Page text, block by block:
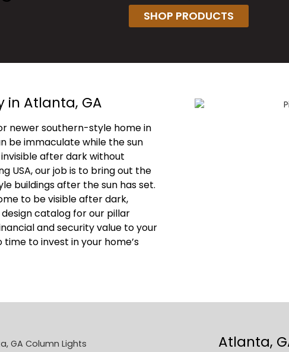
SHOP PRODUCTS
in Atlanta, GA
newer southern-style home in
be immaculate while the sun
after dark without
USA, our job is to bring out the
buildings after the sun has set.
to be visible after dark,
catalog for our pillar
and security value to your
time to invest in your home’s
Atlanta,